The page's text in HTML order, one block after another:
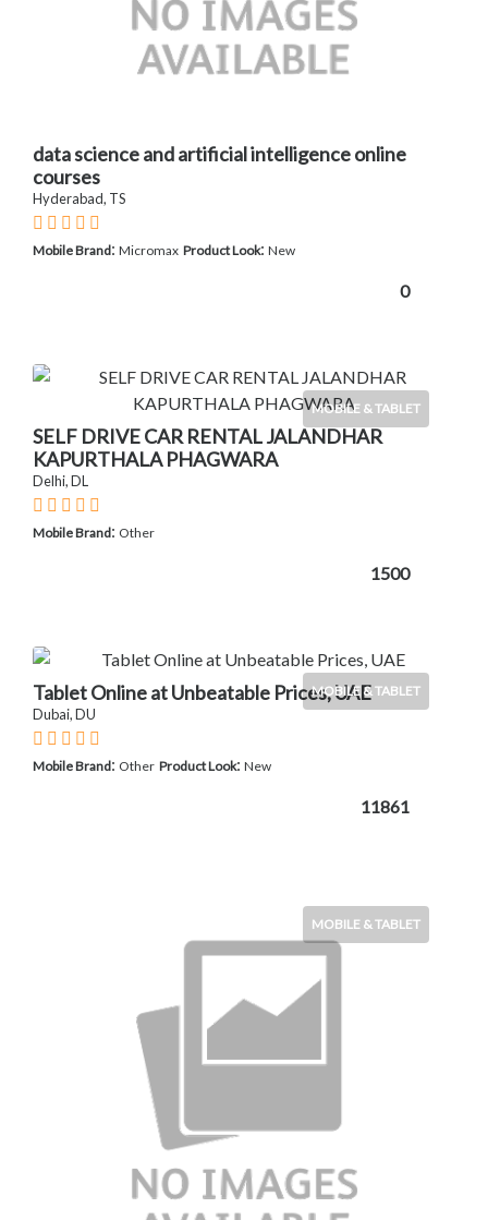
data science and artificial intelligence online
courses
Hyderabad, TS
Mobile Brand: Micromax Product Look: New
0
MOBILE & TABLET
SELF DRIVE CAR RENTAL JALANDHAR
KAPURTHALA PHAGWARA
Delhi, DL
Mobile Brand: Other
1500
MOBILE & TABLET
Tablet Online at Unbeatable Prices, UAE
Dubai, DU
Mobile Brand: Other Product Look: New
11861
MOBILE & TABLET